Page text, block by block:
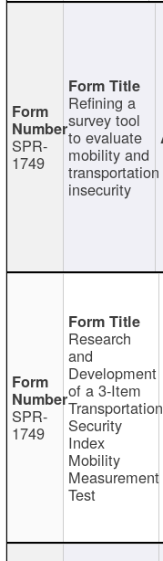
SPR-
1749
Refining a
survey tool
to evaluate
mobility and
transportation
insecurity
SPR-
1749
Research
and
Development
of a 3-Item
Transportation
Security
Index
Mobility
Measurement
Test